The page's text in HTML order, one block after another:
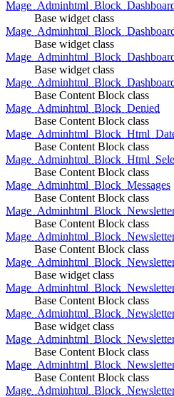
Base widget class
Base widget class
Base widget class
Base Content Block class
Mage_Adminhtml_Block_Denied
Base Content Block class
Base Content Block class
Base Content Block class
Mage_Adminhtml_Block_Messages
Base Content Block class
Base Content Block class
Base Content Block class
Base widget class
Base Content Block class
Base widget class
Base Content Block class
Base Content Block class